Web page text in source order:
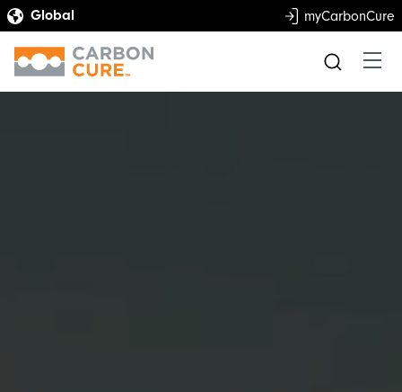
myCarbonCure